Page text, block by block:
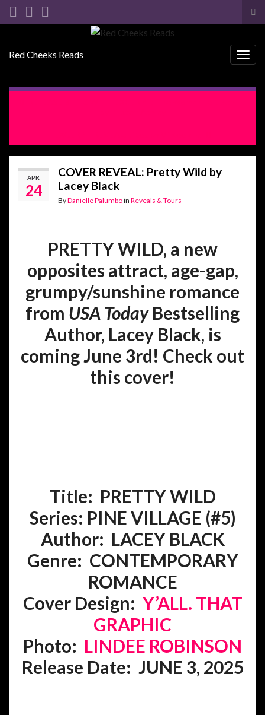
Search for:
Red Cheeks Reads
APR
24
COVER REVEAL: Pretty Wild by
Lacey Black
ByDanielle Palumboin Reveals & Tours
PRETTY WILD, a new
opposites attract, age-gap,
grumpy/sunshine romance
from USA TodayBestselling
Author, Lacey Black, is
coming June 3rd! Check out
this cover!
Title: PRETTY WILD
Series: PINE VILLAGE (#5)
Author: LACEY BLACK
Genre: CONTEMPORARY
ROMANCE
Cover Design: Y’ALL. THAT
GRAPHIC
Photo: LINDEE ROBINSON
Release Date: JUNE 3, 2025